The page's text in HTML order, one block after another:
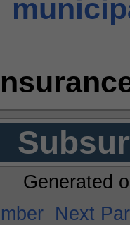
Generated
Next